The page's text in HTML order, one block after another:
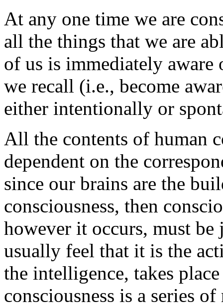
At any one time we are
all the things that we are
of us is immediately
we recall (i.e., become
either intentionally or
All the contents of human
dependent on the
since our brains are the
consciousness, then
however it occurs, must be
usually feel that it is the
the intelligence, takes
consciousness is a series